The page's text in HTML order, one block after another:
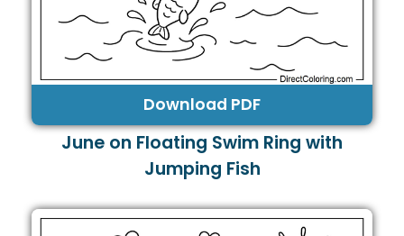
Download PDF
June on Floating Swim Ring with
Jumping Fish